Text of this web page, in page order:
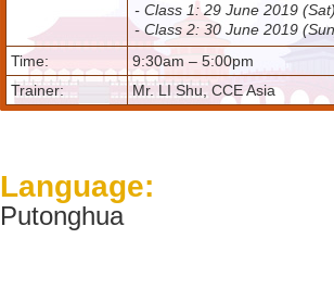
- Class 1: 29 June 2019
- Class 2: 30 June 2019
Time:
9:30am – 5:00pm
Trainer:
Mr. LI Shu, CCE Asia
Language:
Putonghua